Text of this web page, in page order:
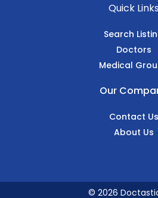
Quick Links
Search
Doctors
Medical
Our
Contact Us
About Us
© 2026